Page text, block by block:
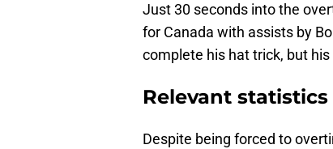
Just 30 seconds into the
for Canada with assists by
complete his hat trick, but
Relevant
Despite being forced to